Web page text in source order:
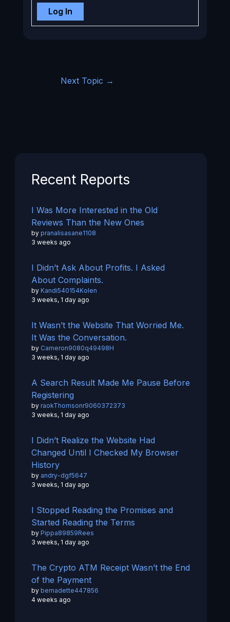
Log In
Next Topic →
Recent Reports
I Was More Interested in the Old
Reviews Than the New Ones
by pranalisasane1108
3 weeks ago
I Didn’t Ask About Profits. I Asked
About Complaints.
by Kandi540154Kolen
3 weeks, 1 day ago
It Wasn’t the Website That Worried Me.
It Was the Conversation.
by Cameron9080q49498H
3 weeks, 1 day ago
A Search Result Made Me Pause Before
Registering
by raokThomsonr9060372373
3 weeks, 1 day ago
I Didn’t Realize the Website Had
Changed Until I Checked My Browser
History
by andry-dgf5647
3 weeks, 1 day ago
I Stopped Reading the Promises and
Started Reading the Terms
by Pippa89859Rees
3 weeks, 1 day ago
The Crypto ATM Receipt Wasn’t the End
of the Payment
by bernadette447856
4 weeks ago